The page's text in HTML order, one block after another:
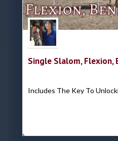
Single Slalom, Flexion,
Includes The Key To